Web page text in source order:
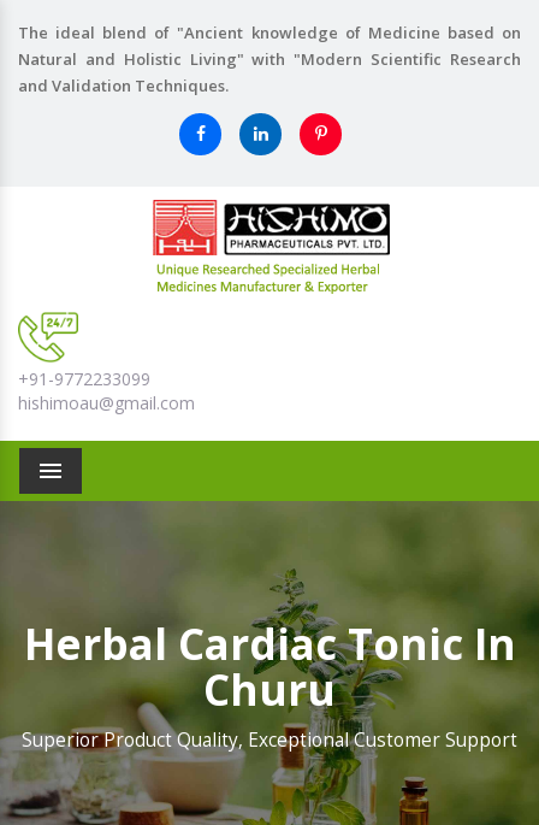
The ideal blend of "Ancient knowledge of Medicine based on
Natural and Holistic Living" with "Modern Scientific Research
and Validation Techniques.
+91-9772233099
hishimoau@gmail.com
Menu
Herbal Cardiac Tonic In
Churu
Superior Product Quality, Exceptional Customer Support